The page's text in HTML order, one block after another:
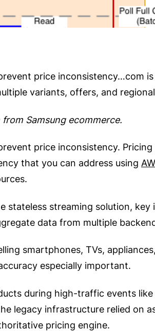
price inconsistency…com
variants, offers, and
Samsung ecommerce.
price inconsistency.
that you can address using
streaming solution,
data from multiple
smartphones, TVs,
especially important.
during high-traffic events
legacy infrastructure relied on
pricing engine.